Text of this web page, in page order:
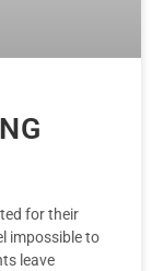
for their
impossible to
leave